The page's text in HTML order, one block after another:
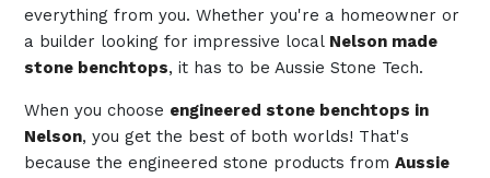
everything from you. Whether you're a homeowner or
a builder looking for impressive local Nelson made
stone benchtops, it has to be Aussie Stone Tech.
When you choose engineered stone benchtops in
Nelson, you get the best of both worlds! That's
because the engineered stone products from Aussie